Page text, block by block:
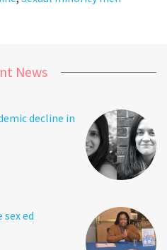
News
decline in
sex ed